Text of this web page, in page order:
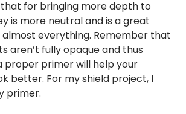
that for bringing more depth to
is more neutral and is a great
everything. Remember that
aren’t fully opaque and thus
proper primer will help your
better. For my shield project, I
primer.